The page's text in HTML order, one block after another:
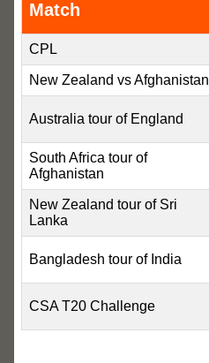
Match
CPL
New Zealand vs Afghanistan
Australia tour of England
South Africa tour of
Afghanistan
New Zealand tour of Sri
Lanka
Bangladesh tour of India
CSA T20 Challenge